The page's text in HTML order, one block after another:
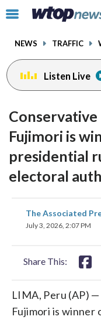
Click
toggle
menu.
NEWS TRAFFIC
Listen Live
Fujimori is
presidential
electoral
The Associated
July 3, 2026, 2:07 PM
Share This:
on
LIMA, Peru (AP)
Fujimori is winner
facebookinstagram